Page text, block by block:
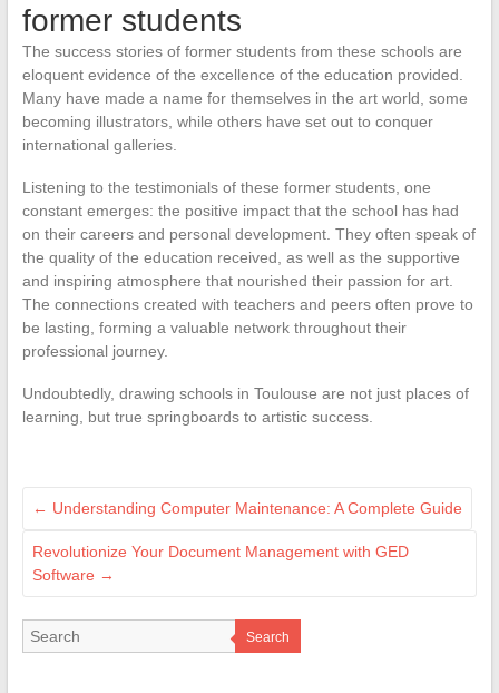
former students
The success stories of former students from these schools are
eloquent evidence of the excellence of the education provided.
Many have made a name for themselves in the art world, some
becoming illustrators, while others have set out to conquer
international galleries.
Listening to the testimonials of these former students, one
constant emerges: the positive impact that the school has had
on their careers and personal development. They often speak of
the quality of the education received, as well as the supportive
and inspiring atmosphere that nourished their passion for art.
The connections created with teachers and peers often prove to
be lasting, forming a valuable network throughout their
professional journey.
Undoubtedly, drawing schools in Toulouse are not just places of
learning, but true springboards to artistic success.
← Understanding Computer Maintenance: A Complete Guide
Revolutionize Your Document Management with GED
Software →
Search